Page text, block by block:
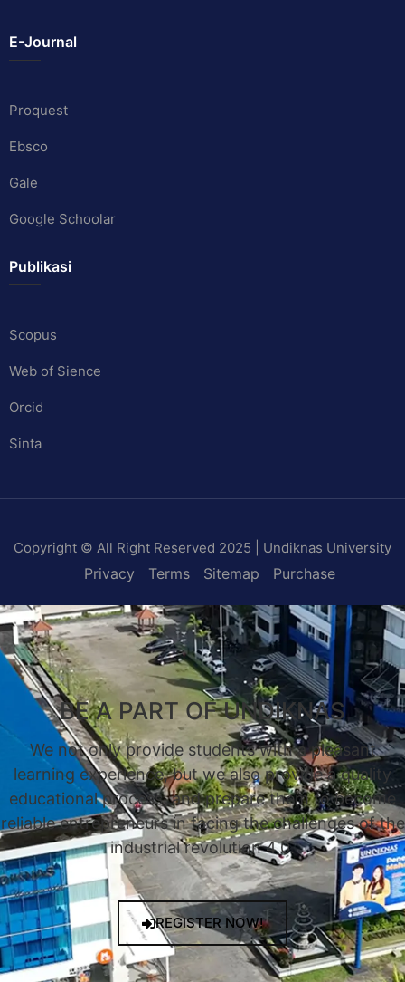
E-Journal
Proquest
Ebsco
Gale
Google Schoolar
Publikasi
Scopus
Web of Sience
Orcid
Sinta
Copyright © All Right Reserved 2025 | Undiknas University
Privacy Terms Sitemap Purchase
BE A PART OF UNDIKNAS
We not only provide students with a pleasant
learning experience, but we also provide a quality
educational process, and prepare them to become
reliable entrepreneurs in facing the challenges of the
industrial revolution 4.0.
REGISTER NOW!